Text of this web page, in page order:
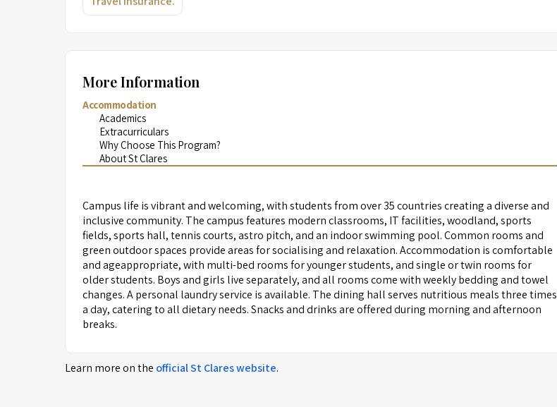
More Information
Accommodation
Academics
Extracurriculars
Why Choose This Program?
About St Clares
Campus life is vibrant and welcoming, with students from over 35 countries creating a diverse and
inclusive community. The campus features modern classrooms, IT facilities, woodland, sports
fields, sports hall, tennis courts, astro pitch, and an indoor swimming pool. Common rooms and
green outdoor spaces provide areas for socialising and relaxation. Accommodation is comfortable
and ageappropriate, with multi-bed rooms for younger students, and single or twin rooms for
older students. Boys and girls live separately, and all rooms come with weekly bedding and towel
changes. A personal laundry service is available. The dining hall serves nutritious meals three times
a day, catering to all dietary needs. Snacks and drinks are offered during morning and afternoon
breaks.
Learn more on the officialSt Clareswebsite.